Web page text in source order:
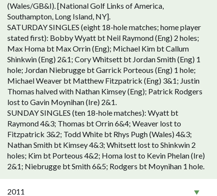
(Wales/GB&I). [National Golf Links of America,
Southampton, Long Island, NY].
SATURDAY SINGLES (eight 18-hole matches; home player
stated first): Bobby Wyatt bt Neil Raymond (Eng) 2 holes;
Max Homa bt Max Orrin (Eng); Michael Kim bt Callum
Shinkwin (Eng) 2&1; Cory Whitsett bt Jordan Smith (Eng) 1
hole; Jordan Niebrugge bt Garrick Porteous (Eng) 1 hole;
Michael Weaver bt Matthew Fitzpatrick (Eng) 3&1; Justin
Thomas halved with Nathan Kimsey (Eng); Patrick Rodgers
lost to Gavin Moynihan (Ire) 2&1.
SUNDAY SINGLES (ten 18-hole matches): Wyatt bt
Raymond 4&3; Thomas bt Orrin 6&4; Weaver lost to
Fitzpatrick 3&2; Todd White bt Rhys Pugh (Wales) 4&3;
Nathan Smith bt Kimsey 4&3; Whitsett lost to Shinkwin 2
holes; Kim bt Porteous 4&2; Homa lost to Kevin Phelan (Ire)
2&1; Niebrugge bt Smith 6&5; Rodgers bt Moynihan 1 hole.
2011